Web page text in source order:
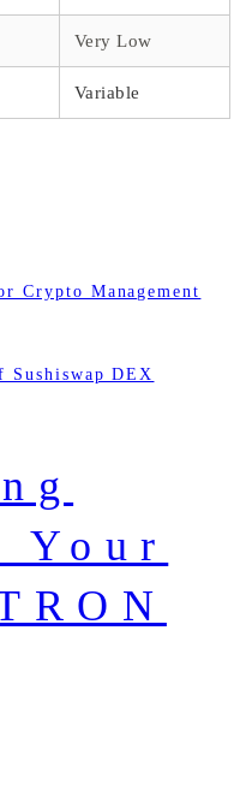
Very Low
Variable
Crypto Management
Sushiswap DEX
Your